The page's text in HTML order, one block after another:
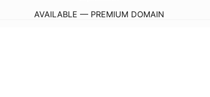
AVAILABLE — PREMIUM DOMAIN